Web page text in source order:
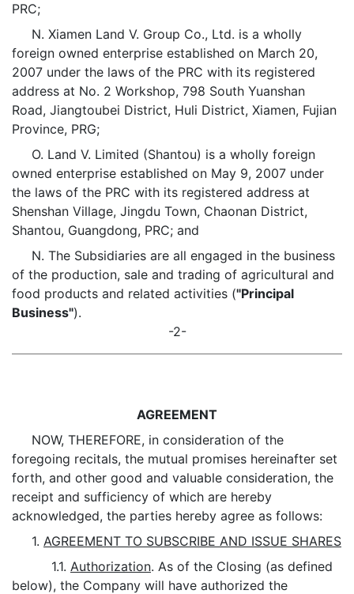
PRC;
N. Xiamen Land V. Group Co., Ltd. is a wholly
foreign owned enterprise established on March 20,
2007 under the laws of the PRC with its registered
address at No. 2 Workshop, 798 South Yuanshan
Road, Jiangtoubei District, Huli District, Xiamen, Fujian
Province, PRG;
O. Land V. Limited (Shantou) is a wholly foreign
owned enterprise established on May 9, 2007 under
the laws of the PRC with its registered address at
Shenshan Village, Jingdu Town, Chaonan District,
Shantou, Guangdong, PRC; and
N. The Subsidiaries are all engaged in the business
of the production, sale and trading of agricultural and
food products and related activities ("Principal
Business").
-2-
AGREEMENT
NOW, THEREFORE, in consideration of the
foregoing recitals, the mutual promises hereinafter set
forth, and other good and valuable consideration, the
receipt and sufficiency of which are hereby
acknowledged, the parties hereby agree as follows:
1. AGREEMENT TO SUBSCRIBE AND ISSUE SHARES
1.1. Authorization. As of the Closing (as defined
below), the Company will have authorized the